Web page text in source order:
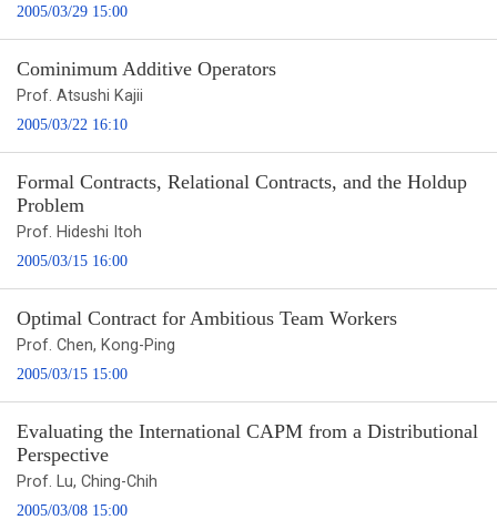
2005/03/29 15:00
Cominimum Additive Operators
Prof. Atsushi Kajii
2005/03/22 16:10
Formal Contracts, Relational Contracts, and the Holdup
Problem
Prof. Hideshi Itoh
2005/03/15 16:00
Optimal Contract for Ambitious Team Workers
Prof. Chen, Kong-Ping
2005/03/15 15:00
Evaluating the International CAPM from a Distributional
Perspective
Prof. Lu, Ching-Chih
2005/03/08 15:00